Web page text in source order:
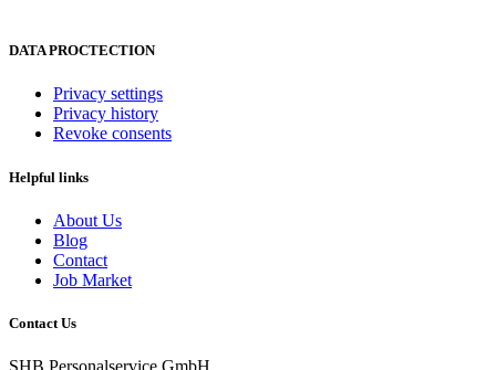
DATA PROCTECTION
Privacy settings
Privacy history
Revoke consents
Helpful links
About Us
Blog
Contact
Job Market
Contact Us
SHB Personalservice GmbH